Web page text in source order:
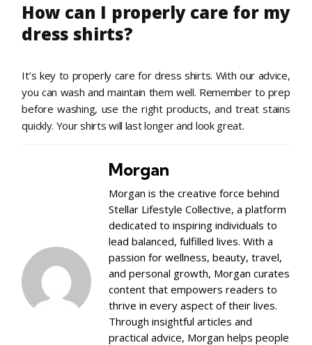
How can I properly care for my
dress shirts?
It’s key to properly care for dress shirts. With our advice,
you can wash and maintain them well. Remember to prep
before washing, use the right products, and treat stains
quickly. Your shirts will last longer and look great.
Morgan
Morgan is the creative force behind
Stellar Lifestyle Collective, a platform
dedicated to inspiring individuals to
lead balanced, fulfilled lives. With a
passion for wellness, beauty, travel,
and personal growth, Morgan curates
content that empowers readers to
thrive in every aspect of their lives.
Through insightful articles and
practical advice, Morgan helps people